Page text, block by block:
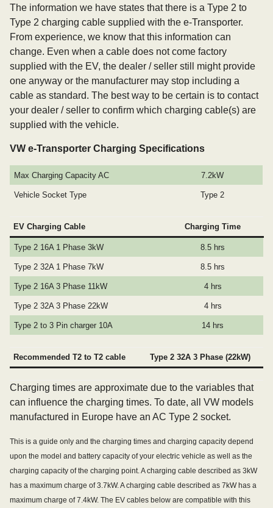
The information we have states that there is a Type 2 to
Type 2 charging cable supplied with the e-Transporter.
From experience, we know that this information can
change. Even when a cable does not come factory
supplied with the EV, the dealer / seller still might provide
one anyway or the manufacturer may stop including a
cable as standard. The best way to be certain is to contact
your dealer / seller to confirm which charging cable(s) are
supplied with the vehicle.
VW e-Transporter Charging Specifications
Max Charging Capacity AC 7.2kW
Vehicle Socket Type Type 2
EV Charging Cable Charging Time
Type 2 16A 1 Phase 3kW 8.5 hrs
Type 2 32A 1 Phase 7kW 8.5 hrs
Type 2 16A 3 Phase 11kW 4 hrs
Type 2 32A 3 Phase 22kW 4 hrs
Type 2 to 3 Pin charger 10A 14 hrs
Recommended T2 to T2 cable Type 2 32A 3 Phase (22kW)
Charging times are approximate due to the variables that
can influence the charging times. To date, all VW models
manufactured in Europe have an AC Type 2 socket.
This is a guide only and the charging times and charging capacity depend
upon the model and battery capacity of your electric vehicle as well as the
charging capacity of the charging point. A charging cable described as 3kW
has a maximum charge of 3.7kW. A charging cable described as 7kW has a
maximum charge of 7.4kW. The EV cables below are compatible with this